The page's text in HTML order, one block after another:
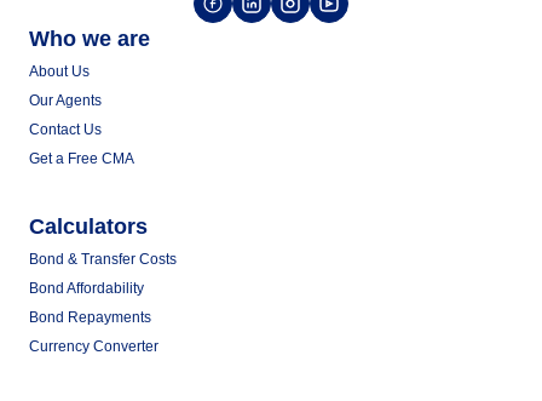
Who we are
About Us
Our Agents
Contact Us
Get a Free CMA
Calculators
Bond & Transfer Costs
Bond Affordability
Bond Repayments
Currency Converter